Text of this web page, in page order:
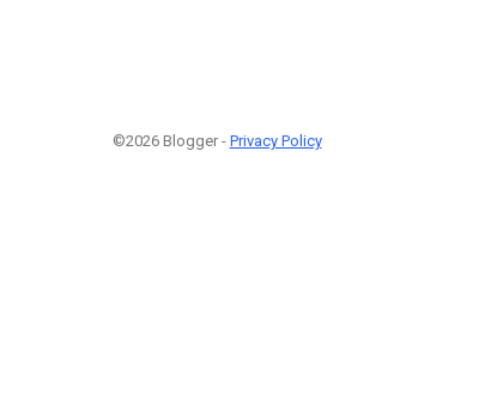
©2026 Blogger - Privacy Policy